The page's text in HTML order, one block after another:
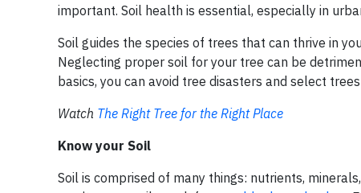
important. Soil health is essential, especially in
Soil guides the species of trees that can thrive in
Neglecting proper soil for your tree can be
basics, you can avoid tree disasters and select
Watch The Right Tree for the Right Place
Know your Soil
Soil is comprised of many things: nutrients,